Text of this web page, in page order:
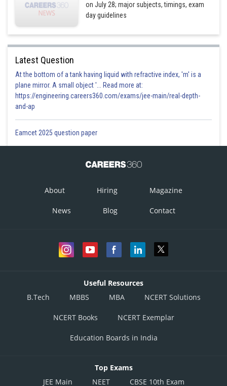
Posted by
infoexpert27
on July 28; major subjects, timings, exam
day guidelines
Latest Question
At the bottom of a tank having liquid with refractive index, 'm' is a
plane mirror. A small object '... Read more at:
https://engineering.careers360.com/exams/jee-main/real-depth-
and-ap
Eamcet 2025 question paper
About Hiring Magazine
News Blog Contact
Useful Resources
B.Tech
MBBS MBA NCERT Solutions
NCERT Books NCERT Exemplar
Education Boards in India
Top Exams
JEE Main
NEET CBSE 10th Exam